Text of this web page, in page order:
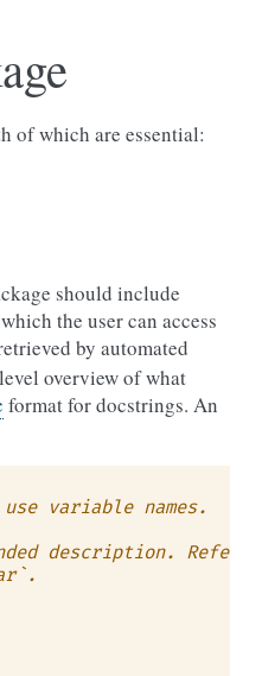
of which are essential:
should include
the user can access
by automated
overview of what
format for docstrings. An
variable names.
description. Refer to